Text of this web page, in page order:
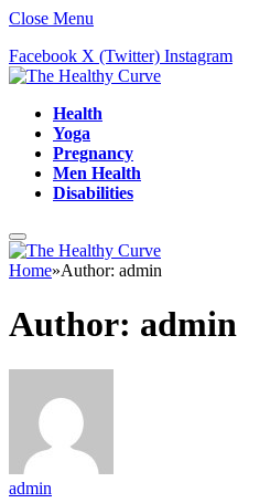
Close Menu
Facebook X (Twitter) Instagram
Health
Yoga
Pregnancy
Men Health
Disabilities
Home»Author: admin
Author: admin
admin